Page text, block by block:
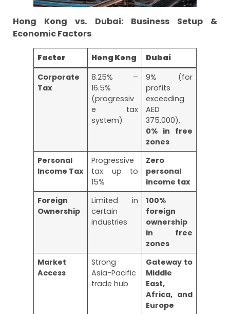
Hong Kong vs. Dubai: Business Setup &
Economic Factors
Factor Hong Kong
Dubai
Corporate
Tax
8.25% –
16.5%
(progressiv
e tax
system)
9% (for
profits
exceeding
AED
375,000),
0% in free
zones
Personal
Income Tax
Progressive
tax up to
15%
Zero
personal
income tax
Foreign
Ownership
Limited in
certain
industries
100%
foreign
ownership
in free
zones
Market
Access
Strong
Asia-Pacific
trade hub
Gateway to
Middle
East,
Africa, and
Europe